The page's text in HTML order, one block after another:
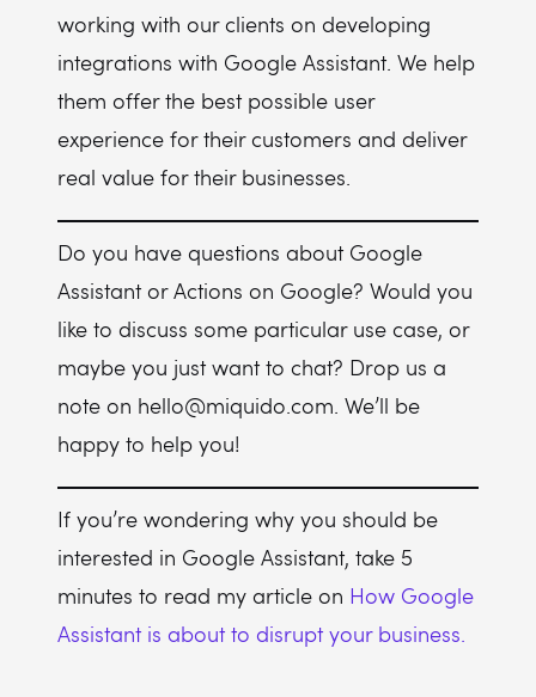
working with our clients on developing
integrations with Google Assistant. We help
them offer the best possible user
experience for their customers and deliver
real value for their businesses.
Do you have questions about Google
Assistant or Actions on Google? Would you
like to discuss some particular use case, or
maybe you just want to chat? Drop us a
note on hello@miquido.com. We’ll be
happy to help you!
If you’re wondering why you should be
interested in Google Assistant, take 5
minutes to read my article on How Google
Assistant is about to disrupt your business.